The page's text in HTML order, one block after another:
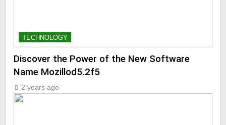
TECHNOLOGY
Discover the Power of the New Software
Name Mozillod5.2f5
2 years ago